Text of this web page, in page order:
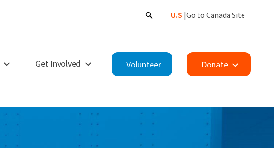
U.S.|Go to Canada Site
Get Involved Volunteer Donate